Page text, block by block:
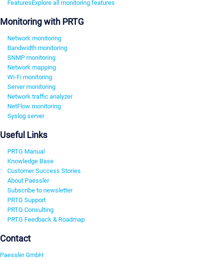
FeaturesExplore all monitoring features
Monitoring with PRTG
Network monitoring
Bandwidth monitoring
SNMP monitoring
Network mapping
Wi-Fi monitoring
Server monitoring
Network traffic analyzer
NetFlow monitoring
Syslog server
Useful Links
PRTG Manual
Knowledge Base
Customer Success Stories
About Paessler
Subscribe to newsletter
PRTG Support
PRTG Consulting
PRTG Feedback & Roadmap
Contact
Paessler GmbH